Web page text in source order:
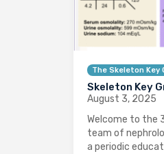
The Skeleton Key
Skeleton Key
August 3, 2025
Welcome to the
team of
a periodic